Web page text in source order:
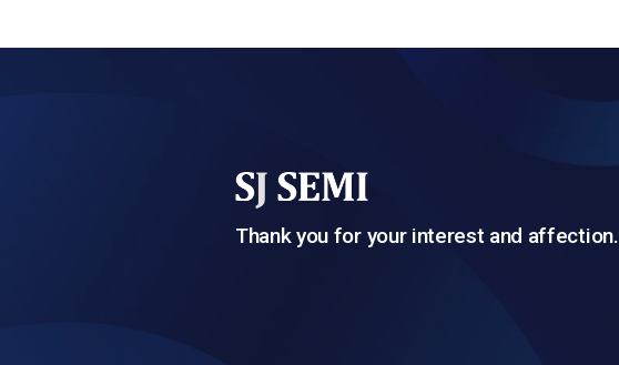
Thank you for your interest and affection.